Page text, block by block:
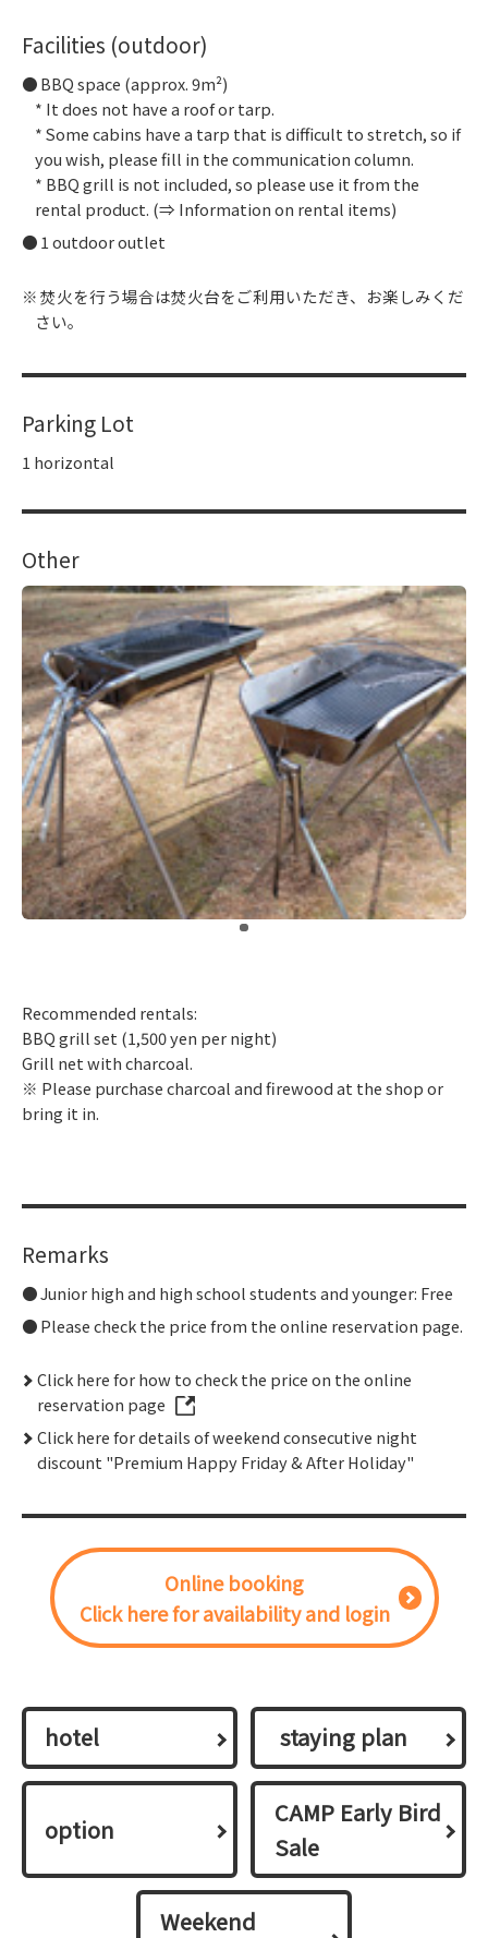
Facilities (outdoor)
BBQ space (approx. 9m²)
* It does not have a roof or tarp.
* Some cabins have a tarp that is difficult to stretch, so if
you wish, please fill in the communication column.
* BBQ grill is not included, so please use it from the
rental product. (⇒ Information on rental items)
1 outdoor outlet
焚火を行う場合は焚火台をご利用いただき、お楽しみくだ
さい。
Parking Lot
1 horizontal
Other
Recommended rentals:
BBQ grill set (1,500 yen per night)
Grill net with charcoal.
※ Please purchase charcoal and firewood at the shop or
bring it in.
Remarks
Junior high and high school students and younger: Free
Please check the price from the online reservation page.
Click here for how to check the price on the online
reservation page
Click here for details of weekend consecutive night
discount "Premium Happy Friday & After Holiday"
Online booking
Click here for availability and login
hotel ​ ​staying plan​ ​
option
CAMP Early Bird
Sale
Weekend